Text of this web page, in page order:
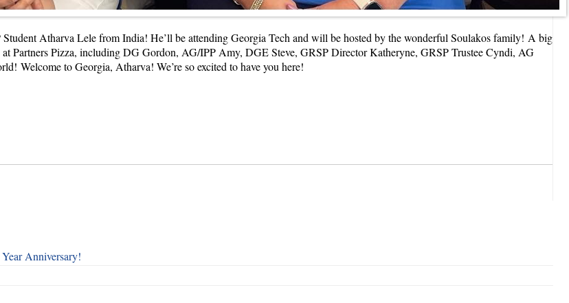
Atharva Lele from India! He’ll be attending Georgia Tech and will be hosted by the wonderful Soulakos family! A big
Partners Pizza, including DG Gordon, AG/IPP Amy, DGE Steve, GRSP Director Katheryne, GRSP Trustee Cyndi, AG
Welcome to Georgia, Atharva! We’re so excited to have you here!
Anniversary!